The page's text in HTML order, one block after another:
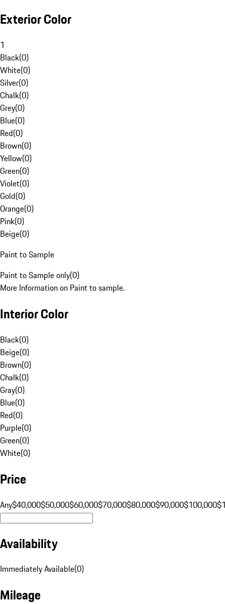
Exterior Color
1
Black(0)
White(0)
Silver(0)
Chalk(0)
Grey(0)
Blue(0)
Red(0)
Brown(0)
Yellow(0)
Green(0)
Violet(0)
Gold(0)
Orange(0)
Pink(0)
Beige(0)
Paint to Sample
Paint to Sample only(0)
More Information on Paint to sample.
Interior Color
Black(0)
Beige(0)
Brown(0)
Chalk(0)
Gray(0)
Blue(0)
Red(0)
Purple(0)
Green(0)
White(0)
Price
Any$40,000$50,000$60,000$70,000$80,000$90,000$100,000
Availability
Immediately Available(0)
Mileage